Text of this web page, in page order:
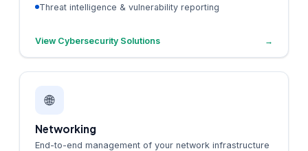
Threat intelligence & vulnerability reporting
View Cybersecurity Solutions →
🌐
Networking
End-to-end management of your network infrastructure